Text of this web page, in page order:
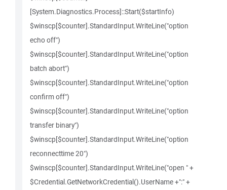
[System.Diagnostics.Process]::Start($startInfo)
$winscp[$counter].StandardInput.WriteLine("option
echo off")
$winscp[$counter].StandardInput.WriteLine("option
batch abort")
$winscp[$counter].StandardInput.WriteLine("option
confirm off")
$winscp[$counter].StandardInput.WriteLine("option
transfer binary")
$winscp[$counter].StandardInput.WriteLine("option
reconnecttime 20")
$winscp[$counter].StandardInput.WriteLine("open " +
$Credential.GetNetworkCredential().UserName +":" +